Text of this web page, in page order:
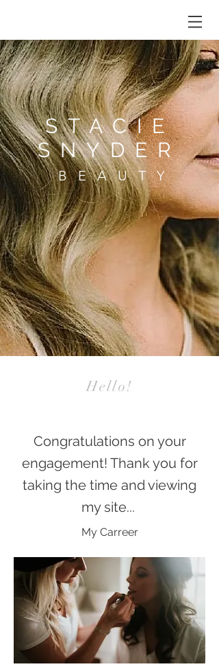
BEAUTY
STACIE
SNYDER
Hello!
Congratulations on your
engagement! Thank you for
taking the time and viewing
my site...
My Carreer